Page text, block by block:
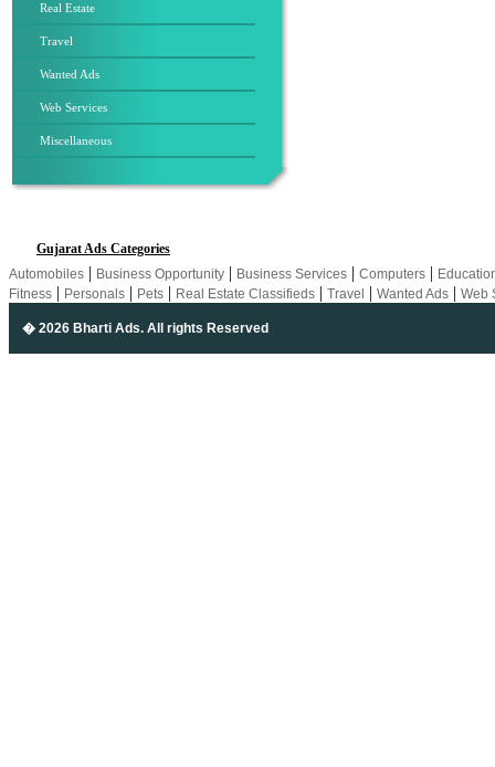
Real Estate
Travel
Wanted Ads
Web Services
Miscellaneous
Gujarat Ads Categories
Automobiles | Business Opportunity | Business Services | Computers |
Fitness | Personals | Pets | Real Estate Classifieds | Travel | Wanted Ads | Web
� 2026 Bharti Ads. All rights Reserved